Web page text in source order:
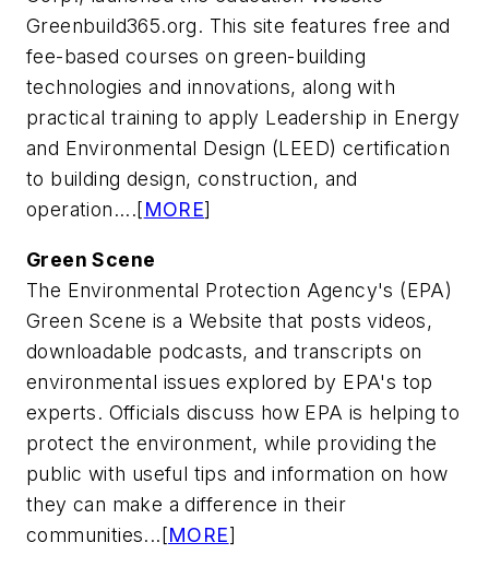
Greenbuild365.org. This site features free and
fee-based courses on green-building
technologies and innovations, along with
practical training to apply Leadership in Energy
and Environmental Design (LEED) certification
to building design, construction, and
operation....[MORE]
Green Scene
The Environmental Protection Agency's (EPA)
Green Scene is a Website that posts videos,
downloadable podcasts, and transcripts on
environmental issues explored by EPA's top
experts. Officials discuss how EPA is helping to
protect the environment, while providing the
public with useful tips and information on how
they can make a difference in their
communities...[MORE]